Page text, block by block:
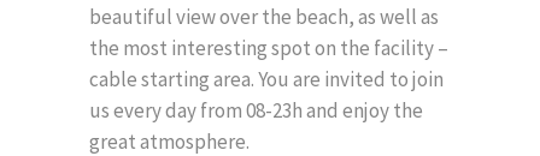
beautiful view over the beach, as well as
the most interesting spot on the facility –
cable starting area. You are invited to join
us every day from 08-23h and enjoy the
great atmosphere.